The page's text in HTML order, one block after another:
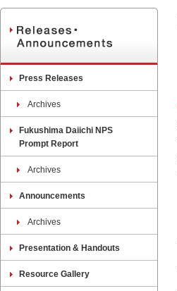
Press Releases
Archives
Fukushima Daiichi NPS
Prompt Report
Archives
Announcements
Archives
Presentation & Handouts
Resource Gallery